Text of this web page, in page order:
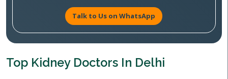
Talk to Us on WhatsApp
Top Kidney Doctors In Delhi